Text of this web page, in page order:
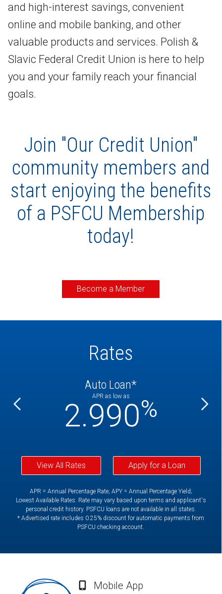
and high-interest savings, convenient
online and mobile banking, and other
valuable products and services. Polish &
Slavic Federal Credit Union is here to help
you and your family reach your financial
goals.
Join "Our Credit Union"
community members and
start enjoying the benefits
of a PSFCU Membership
today!
Become a Member
Rates
Auto Loan*
APR as low as
2.990%
View All Rates Apply for a Loan
APR = Annual Percentage Rate; APY = Annual Percentage Yield;
Lowest Available Rates. Rate may vary based upon terms and applicant's
personal credit history. PSFCU loans are not available in all states.
* Advertised rate includes 0.25% discount for automatic payments from
PSFCU checking account.
Mobile App